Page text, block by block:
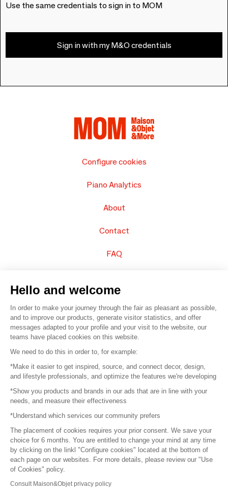
Use the same credentials to sign in to MOM
Sign in with my M&O credentials
Configure cookies
Piano Analytics
About
Contact
FAQ
© 2016 – Organisation SAFI
Careers
Press
Become a partner
Terms of use
Platform General Terms and Conditions
Return & Refunds
Hello and welcome
In order to make your journey through the fair as pleasant as possible,
and to improve our products, generate visitor statistics, and offer
messages adapted to your profile and your visit to the website, our
teams have placed cookies on this website.
We need to do this in order to, for example:
*Make it easier to get inspired, source, and connect decor, design,
and lifestyle professionals, and optimize the features we're developing
*Show you products and brands in our ads that are in line with your
needs, and measure their effectiveness
*Understand which services our community prefers
The placement of cookies requires your prior consent. We save your
choice for 6 months. You are entitled to change your mind at any time
by clicking on the linkl "Configure cookies" located at the bottom of
each page on our websites. For more details, please review our "Use
of Cookies" policy.
Consult Maison&Objet privacy policy